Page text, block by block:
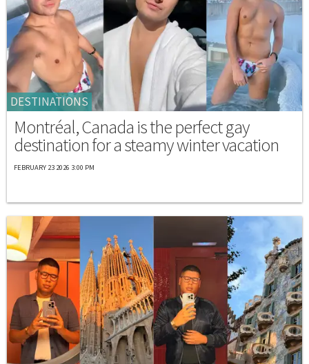
DESTINATIONS
Montréal, Canada is the perfect gay
destination for a steamy winter vacation
FEBRUARY 23 2026 3:00 PM